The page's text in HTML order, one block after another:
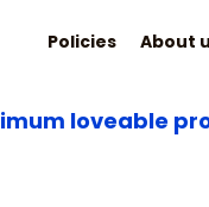
Policies About
loveable